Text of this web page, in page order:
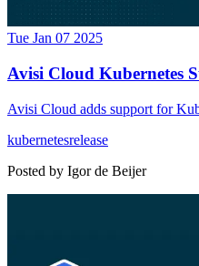
Tue Jan 07 2025
Avisi Cloud Kubernetes
Avisi Cloud adds support for
kubernetesrelease
Posted by Igor de Beijer